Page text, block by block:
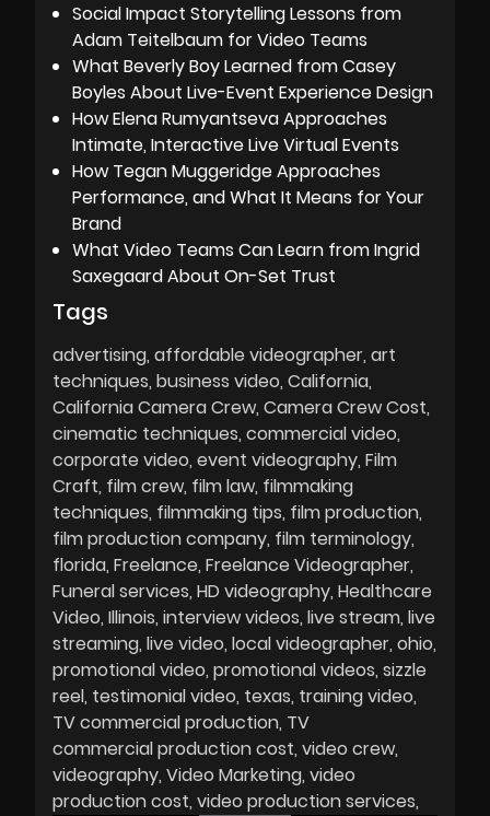
Social Impact Storytelling Lessons from
Adam Teitelbaum for Video Teams
What Beverly Boy Learned from Casey
Boyles About Live-Event Experience Design
How Elena Rumyantseva Approaches
Intimate, Interactive Live Virtual Events
How Tegan Muggeridge Approaches
Performance, and What It Means for Your
Brand
What Video Teams Can Learn from Ingrid
Saxegaard About On-Set Trust
Tags
advertising affordable videographer art
techniques business video California
California Camera Crew Camera Crew Cost
cinematic techniques commercial video
corporate video event videography Film
Craft film crew film law filmmaking
techniques filmmaking tips film production
film production company film terminology
florida Freelance Freelance Videographer
Funeral services HD videography Healthcare
Video Illinois interview videos live stream live
streaming live video local videographer ohio
promotional video promotional videos sizzle
reel testimonial video texas training video
TV commercial production TV
commercial production cost video crew
videography Video Marketing video
production cost video production services